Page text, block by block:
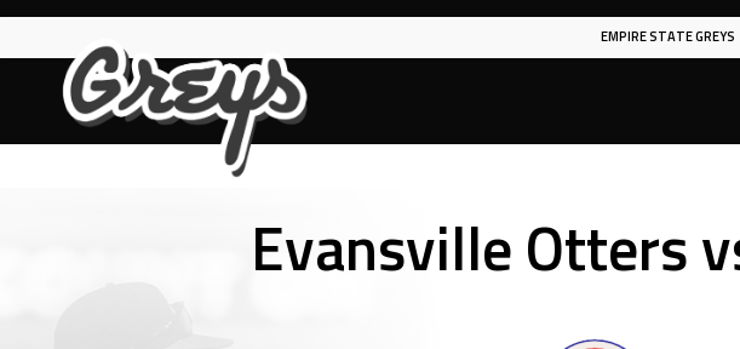
Skip
content
EMPIRE STATE GREYS
Evansville Otters